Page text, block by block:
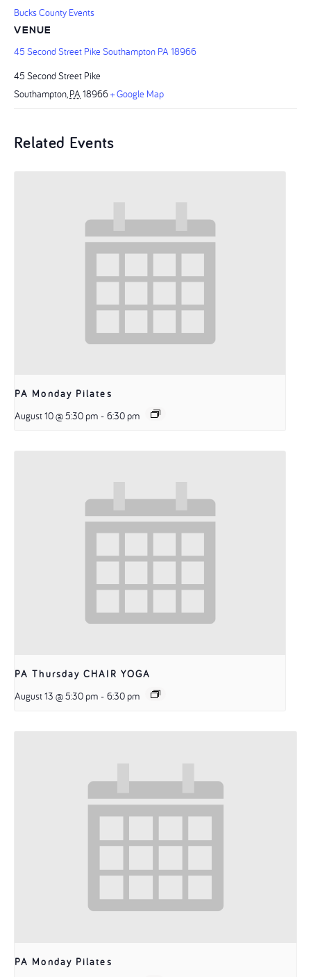
Bucks County Events
VENUE
45 Second Street Pike Southampton PA 18966
45 Second Street Pike
Southampton, PA18966+ Google Map
Related Events
PA Monday Pilates
August 10 @ 5:30 pm - 6:30 pm
PA Thursday CHAIR YOGA
August 13 @ 5:30 pm - 6:30 pm
PA Monday Pilates